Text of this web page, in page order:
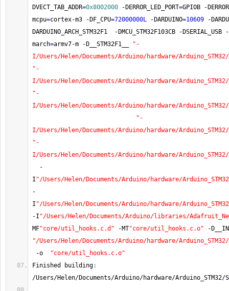
DVECT_TAB_ADDR=0x8002000 - DERROR_LED_PORT=GPIOB -
mcpu=cortex-m3 - DF_CPU=72000000L - DARDUINO=10609 -
DARDUINO_ARCH_STM32F1
- DMCU_STM32F103CB - DSERIAL_USB
-
march=armv7-m - D__STM32F1__
"-
I/Users/Helen/Documents/Arduino/hardware/
"-
I/Users/Helen/Documents/Arduino/hardware/
"-
I/Users/Helen/Documents/Arduino/hardware/
"-
I/Users/Helen/Documents/Arduino/hardware/
"-
I/Users/Helen/Documents/Arduino/hardware/
-
I "/Users/Helen/Documents/Arduino/hardware/
-
I "/Users/Helen/Documents/Arduino/hardware/
-I "/Users/Helen/Documents/Arduino/libraries/
MF"core/util_hooks.c.d" -MT"core/util_hooks.c.o" -
"/Users/Helen/Documents/Arduino/hardware/
-o
"core/util_hooks.c.o"
Finished building:
/Users/Helen/Documents/Arduino/hardware/Arduino_STM32/